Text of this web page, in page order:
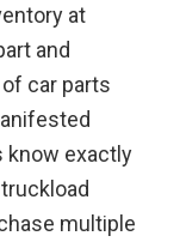
at
and
car parts
know exactly
multiple